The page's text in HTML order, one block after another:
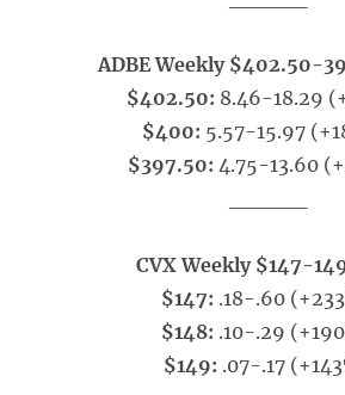
ADBE Weekly $402.50-
$402.50: 8.46-18.29
$400: 5.57-15.97
$397.50: 4.75-13.60
CVX Weekly $147-
$147: .18-.60
$148: .10-.29
$149: .07-.17